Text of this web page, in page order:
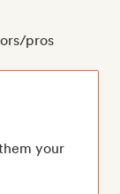
pros
your